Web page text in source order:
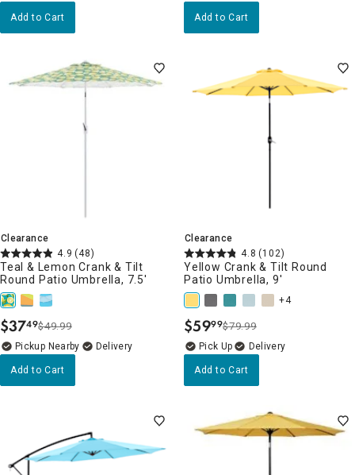
Add to Cart Add to Cart
Clearance
4.9 (48)
Teal & Lemon Crank & Tilt
Round Patio Umbrella, 7.5'
$37.
49$49.99
Pickup Nearby Delivery
Add to Cart
Clearance
4.8 (102)
Yellow Crank & Tilt Round
Patio Umbrella, 9'
+4
$59.
99$79.99
Delivery
Add to Cart